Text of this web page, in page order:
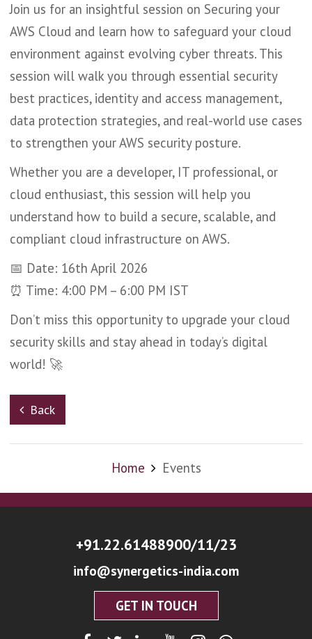
Join us for an insightful session on Securing your
AWS Cloud and learn how to safeguard your cloud
environment against evolving cyber threats. This
session will walk you through essential security
best practices, identity and access management,
data protection strategies, and real-world use cases
to strengthen your AWS security posture.
Whether you are a developer, IT professional, or
cloud enthusiast, this session will help you
understand how to build a secure, scalable, and
compliant cloud infrastructure on AWS.
📅 Date: 16th April 2026
⏰ Time: 4:00 PM – 6:00 PM IST
Don’t miss this opportunity to upgrade your cloud
security skills and stay ahead in today’s digital
world! 🚀
Back
Home Events
+91.22.61488900/11/23
info@synergetics-india.com
GET IN TOUCH